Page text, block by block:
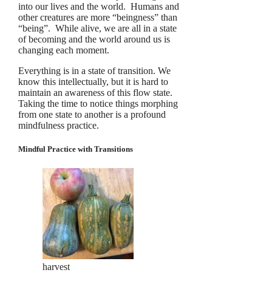
into our lives and the world. Humans and
other creatures are more “beingness” than
“being”. While alive, we are all in a state
of becoming and the world around us is
changing each moment.
Everything is in a state of transition. We
know this intellectually, but it is hard to
maintain an awareness of this flow state.
Taking the time to notice things morphing
from one state to another is a profound
mindfulness practice.
Mindful Practice with Transitions
harvest